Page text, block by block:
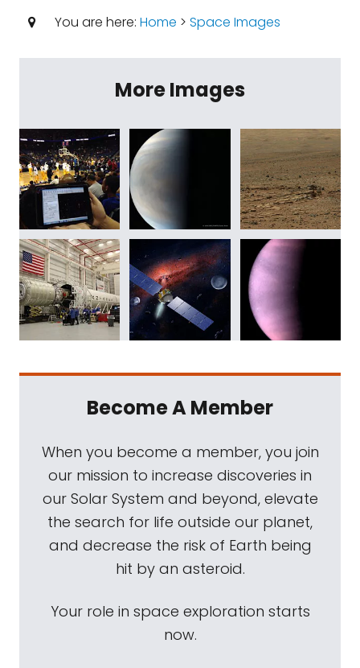
You are here: Home > Space Images
More Images
Become A Member
When you become a member, you join
our mission to increase discoveries in
our Solar System and beyond, elevate
the search for life outside our planet,
and decrease the risk of Earth being
hit by an asteroid.
Your role in space exploration starts
now.